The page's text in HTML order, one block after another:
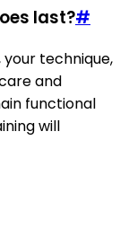
last?#
technique,
and
functional
will